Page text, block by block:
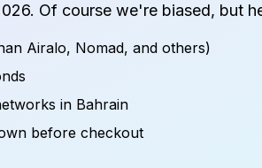
. Of course we're biased, but
Airalo, Nomad, and others)
in Bahrain
before checkout